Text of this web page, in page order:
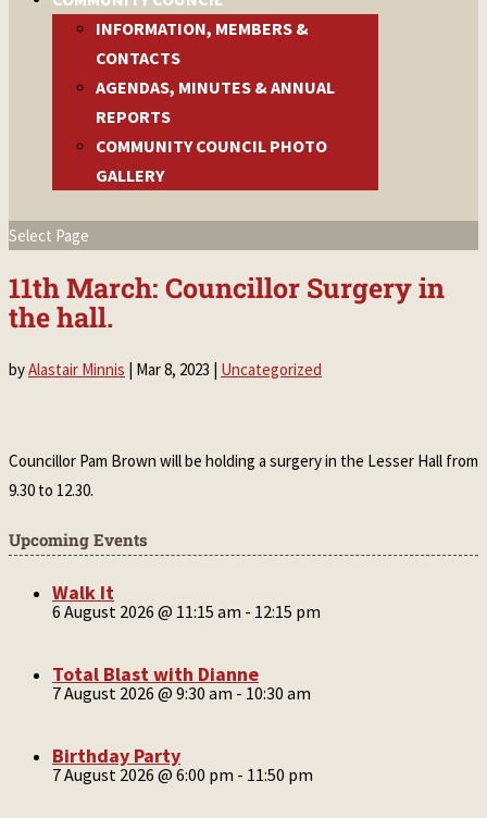
INFORMATION, MEMBERS &
CONTACTS
AGENDAS, MINUTES & ANNUAL
REPORTS
COMMUNITY COUNCIL PHOTO
GALLERY
Select Page
11th March: Councillor Surgery in
the hall.
byAlastair Minnis | Mar 8, 2023 | Uncategorized
Councillor Pam Brown will be holding a surgery in the Lesser Hall from
9.30 to 12.30.
Upcoming Events
Walk It
6 August 2026 @ 11:15 am - 12:15 pm
Total Blast with Dianne
7 August 2026 @ 9:30 am - 10:30 am
Birthday Party
7 August 2026 @ 6:00 pm - 11:50 pm